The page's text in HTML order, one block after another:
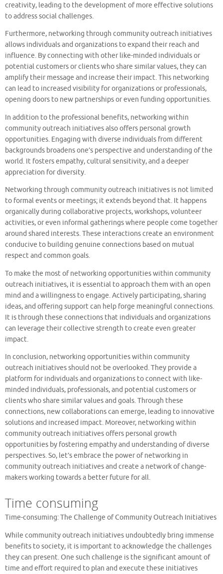
creativity, leading to the development of more effective solutions
to address social challenges.
Furthermore, networking through community outreach initiatives
allows individuals and organizations to expand their reach and
influence. By connecting with other like-minded individuals or
potential customers or clients who share similar values, they can
amplify their message and increase their impact. This networking
can lead to increased visibility for organizations or professionals,
opening doors to new partnerships or even funding opportunities.
In addition to the professional benefits, networking within
community outreach initiatives also offers personal growth
opportunities. Engaging with diverse individuals from different
backgrounds broadens one’s perspective and understanding of the
world. It fosters empathy, cultural sensitivity, and a deeper
appreciation for diversity.
Networking through community outreach initiatives is not limited
to formal events or meetings; it extends beyond that. It happens
organically during collaborative projects, workshops, volunteer
activities, or even informal gatherings where people come together
around shared interests. These interactions create an environment
conducive to building genuine connections based on mutual
respect and common goals.
To make the most of networking opportunities within community
outreach initiatives, it is essential to approach them with an open
mind and a willingness to engage. Actively participating, sharing
ideas, and offering support can help forge meaningful connections.
It is through these connections that individuals and organizations
can leverage their collective strength to create even greater
impact.
In conclusion, networking opportunities within community
outreach initiatives should not be overlooked. They provide a
platform for individuals and organizations to connect with like-
minded individuals, professionals, and potential customers or
clients who share similar values and goals. Through these
connections, new collaborations can emerge, leading to innovative
solutions and increased impact. Moreover, networking within
community outreach initiatives offers personal growth
opportunities by fostering empathy and understanding of diverse
perspectives. So, let’s embrace the power of networking in
community outreach initiatives and create a network of change-
makers working towards a better future for all.
Time consuming
Time-consuming: The Challenge of Community Outreach Initiatives
While community outreach initiatives undoubtedly bring immense
benefits to society, it is important to acknowledge the challenges
they can present. One such challenge is the significant amount of
time and effort required to plan and execute these initiatives